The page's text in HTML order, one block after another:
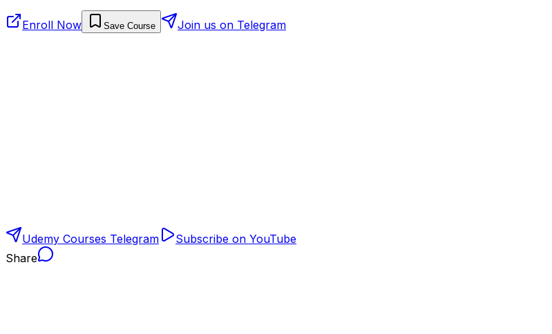
Enroll Now Save Course Join us on Telegram
Udemy Courses Telegram
Subscribe on YouTube
Share